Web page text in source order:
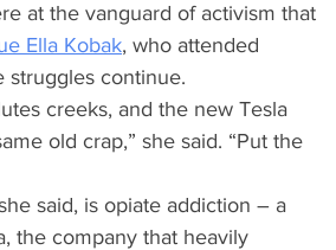
at the vanguard of activism that
Ella Kobak, who attended
struggles continue.
creeks, and the new Tesla
old crap,” she said. “Put the
said, is opiate addiction – a
the company that heavily